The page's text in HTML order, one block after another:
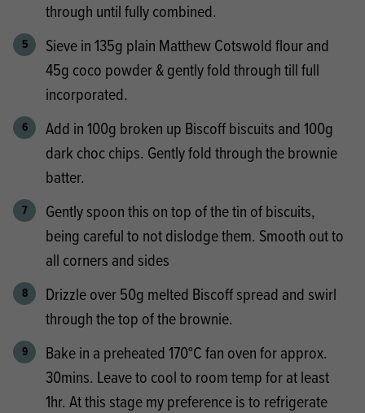
through until fully combined.
Sieve in 135g plain Matthew Cotswold flour and
45g coco powder & gently fold through till full
incorporated.
Add in 100g broken up Biscoff biscuits and 100g
dark choc chips. Gently fold through the brownie
batter.
Gently spoon this on top of the tin of biscuits,
being careful to not dislodge them. Smooth out to
all corners and sides
Drizzle over 50g melted Biscoff spread and swirl
through the top of the brownie.
Bake in a preheated 170°C fan oven for approx.
30mins. Leave to cool to room temp for at least
1hr. At this stage my preference is to refrigerate